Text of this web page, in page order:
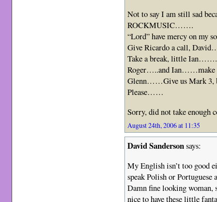
Not to say I am still sad
ROCKMUSIC…….
“Lord” have mercy on
Give Ricardo a call,
Take a break, little Ian…….
Roger…..and Ian……make
Glenn……Give us Mark 3,
Please……
Sorry, did not take
August 24th, 2006 at 11:35
David Sandersonsays:
My English isn’t too good
speak Polish or Portuguese
Damn fine looking
nice to have these little